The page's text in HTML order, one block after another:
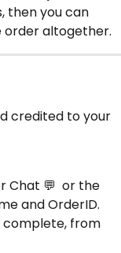
then you can
order altogether.
credited to your
Chat 💬  or the
and OrderID.
complete, from